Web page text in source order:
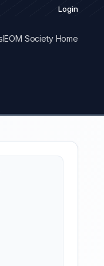
Login
IEOM Society Home